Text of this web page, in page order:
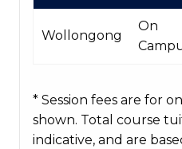
Wollongong
On
* Session fees are for
shown. Total course
indicative, and are